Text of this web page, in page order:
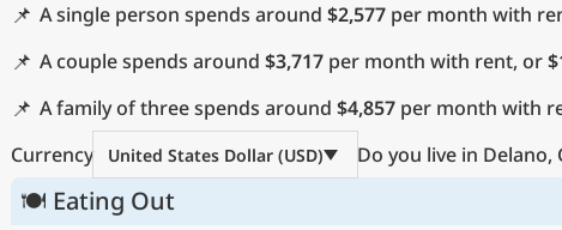
📌 A single person spends around $2,577 per month with
📌 A couple spends around $3,717 per month with rent, or
📌 A family of three spends around $4,857 per month with
Currency
United States Dollar (USD) Do you live in Delano,
🍽 Eating Out